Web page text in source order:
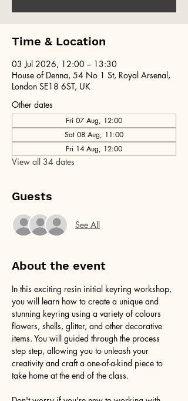
Time & Location
03 Jul 2026, 12:00 – 13:30
House of Denna, 54 No 1 St, Royal Arsenal,
London SE18 6ST, UK
Other dates
Fri 07 Aug, 12:00
Sat 08 Aug, 11:00
Fri 14 Aug, 12:00
View all 34 dates
Guests
See All
About the event
In this exciting resin initial keyring workshop,
you will learn how to create a unique and
stunning keyring using a variety of colours
flowers, shells, glitter, and other decorative
items. You will guided through the process
step step, allowing you to unleash your
creativity and craft a one-of-a-kind piece to
take home at the end of the class.